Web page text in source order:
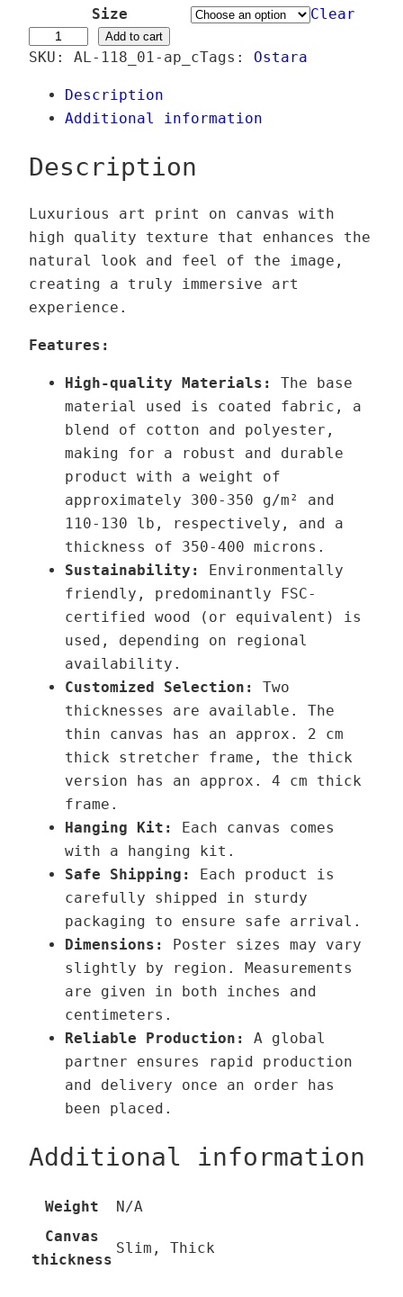
g
:
,
0
€
t
h
r
h
1
3
9
0
0
€
Size
Clear
a
r
d
e
a
m
–
V
a
Add to cart
SKU: AL-118_01-ap_cTags: Ostara
Description
Additional information
Description
Luxurious art print on canvas with
high quality texture that enhances the
natural look and feel of the image,
creating a truly immersive art
experience.
Features:
High-quality Materials: The base
material used is coated fabric, a
blend of cotton and polyester,
making for a robust and durable
product with a weight of
approximately 300-350 g/m² and
110-130 lb,
respectively, and a
thickness of 350-400 microns.
Sustainability:
Environmentally
friendly, predominantly FSC-
certified wood (or equivalent) is
used, depending on regional
availability.
Customized Selection:
Two
thicknesses are available. The
thin canvas has an approx. 2 cm
thick stretcher frame, the thick
version has an approx. 4 cm thick
frame.
Hanging Kit:
Each canvas comes
with a hanging kit.
Safe Shipping:
Each product is
carefully shipped in sturdy
packaging to ensure safe arrival.
Dimensions:
Poster sizes may vary
slightly by region. Measurements
are given in both inches and
centimeters.
Reliable Production:
A global
partner ensures rapid production
and delivery once an order has
been placed.
Additional information
Weight
N/A
Canvas
thickness
Slim, Thick